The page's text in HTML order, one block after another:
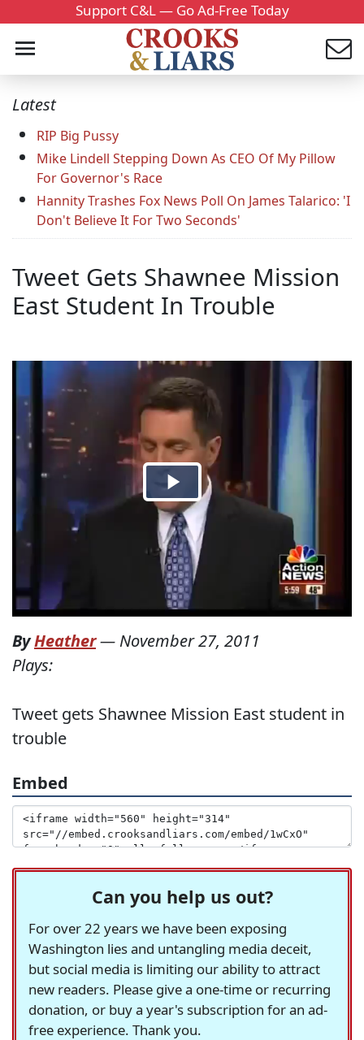
Support C&L — Go Ad-Free Today
Latest
RIP Big Pussy
Mike Lindell Stepping Down As CEO Of My Pillow
For Governor's Race
Hannity Trashes Fox News Poll On James Talarico: 'I
Don't Believe It For Two Seconds'
Tweet Gets Shawnee Mission
East Student In Trouble
ByHeather— November 27, 2011
Plays:
Tweet gets Shawnee Mission East student in
trouble
Embed
Can you help us out?
For over 22 years we have been exposing
Washington lies and untangling media deceit,
but social media is limiting our ability to attract
new readers. Please give a one-time or recurring
donation, or buy a year's subscription for an ad-
free experience. Thank you.